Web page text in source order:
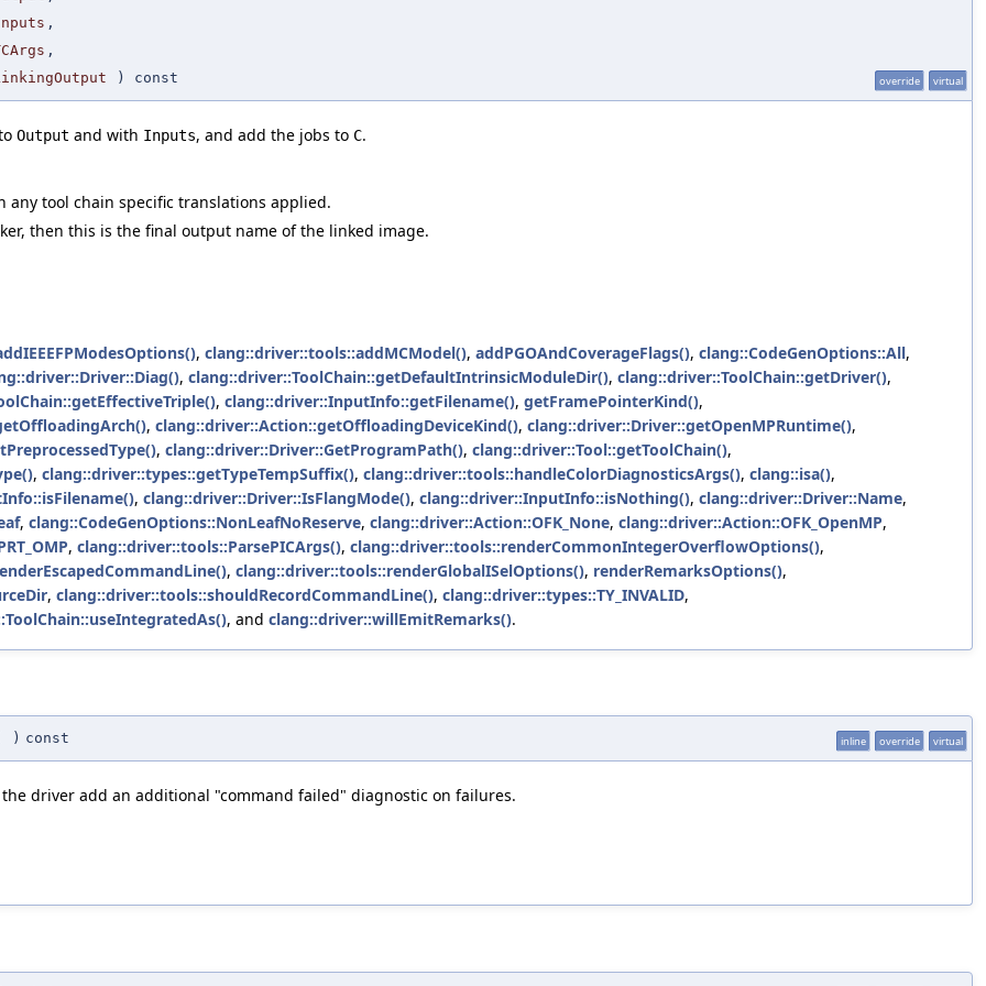
,
,
) const override virtual
Output and with Inputs, and add the jobs to C.
tool chain specific translations applied.
then this is the final output name of the linked image.
, clang::driver::tools::addMCModel(), addPGOAndCoverageFlags(), clang::CodeGenOptions::All,
, clang::driver::ToolChain::getDefaultIntrinsicModuleDir(), clang::driver::ToolChain::getDriver(),
, clang::driver::InputInfo::getFilename(), getFramePointerKind(),
, clang::driver::Action::getOffloadingDeviceKind(), clang::driver::Driver::getOpenMPRuntime(),
, clang::driver::Driver::GetProgramPath(), clang::driver::Tool::getToolChain(),
, clang::driver::types::getTypeTempSuffix(), clang::driver::tools::handleColorDiagnosticsArgs(), clang::isa(),
, clang::driver::Driver::IsFlangMode(), clang::driver::InputInfo::isNothing(), clang::driver::Driver::Name,
, clang::CodeGenOptions::NonLeafNoReserve, clang::driver::Action::OFK_None, clang::driver::Action::OFK_OpenMP,
, clang::driver::tools::ParsePICArgs(), clang::driver::tools::renderCommonIntegerOverflowOptions(),
, clang::driver::tools::renderGlobalISelOptions(), renderRemarksOptions(),
, clang::driver::tools::shouldRecordCommandLine(), clang::driver::types::TY_INVALID,
, and clang::driver::willEmitRemarks().
) const inline override virtual
driver add an additional "command failed" diagnostic on failures.